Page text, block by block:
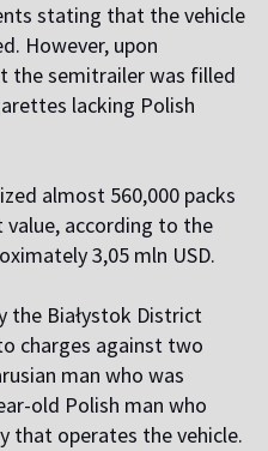
stating that the vehicle
However, upon
the semitrailer was filled
lacking Polish
almost 560,000 packs
according to the
3,05 mln USD.
the Białystok District
charges against two
man who was
old Polish man who
that operates the vehicle.